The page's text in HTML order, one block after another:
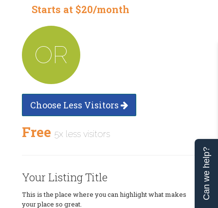
Starts at $20/month
OR
Choose Less Visitors
Free 5x less visitors
Your Listing Title
This is the place where you can highlight what makes
your place so great.
Can we help?